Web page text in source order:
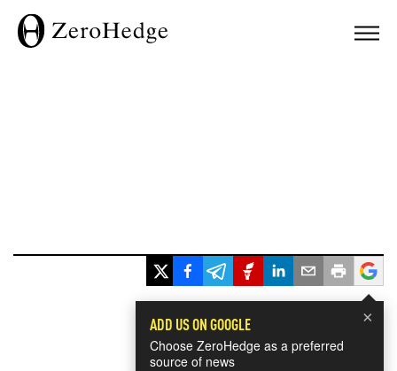
×
ADD US ON GOOGLE
Choose ZeroHedge as a preferred
source of news